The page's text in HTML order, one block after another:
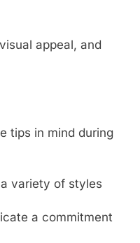
appeal, and
tips in mind during
variety of styles
a commitment